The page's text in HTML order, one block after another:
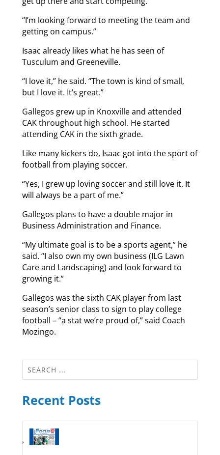
“I’m looking forward to meeting the team and
getting on campus.”
Isaac already likes what he has seen of
Tusculum and Greeneville.
“I love it,” he said. “The town is kind of small,
but I love it. It’s great.”
Gallegos grew up in Knoxville and attended
CAK throughout high school. He started
attending CAK in the sixth grade.
Like many kickers do, Isaac got into the sport of
football from playing soccer.
“Yes, I grew up loving soccer and still love it. It
will always be a part of me.”
Gallegos plans to have a double major in
Business Administration and Finance.
“My ultimate goal is to be a sports agent,” he
said. “I also own my own business (ILG Lawn
Care and Landscaping) and look forward to
growing it.”
Gallegos was the sixth CAK player from last
season’s senior class to sign to play college
football – “a stat we’re proud of,” said Coach
Mozingo.
Recent Posts